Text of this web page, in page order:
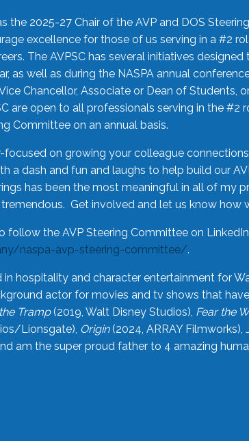
the 2025-27 Chair of the AVP and DOS
excellence for those of us serving in a #2
The AVPSC has several initiatives
as well as during the NASPA annual
Chancellor, Associate or Dean of Students,
are open to all professionals serving in the #2
Committee on an annual basis.
focused on growing your colleague
a dash and fun and laughs to help build our
has been the most meaningful in all of my
Get involved and let us know how
follow the AVP Steering Committee on LinkedIn
naspa-avp-steering-committee/.
hospitality and character entertainment for
actor for movies and tv shows that
Tramp(2019, Walt Disney Studios), Fear the
Lionsgate), Origin(2024, ARRAY Filmworks),
am the super proud father to 4 amazing